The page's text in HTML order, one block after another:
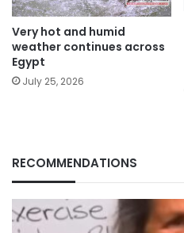
Very hot and humid
weather continues across
Egypt
July 25, 2026
RECOMMENDATIONS